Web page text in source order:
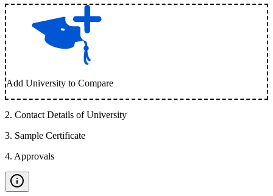
Add University to Compare
2. Contact Details of University
3. Sample Certificate
4. Approvals